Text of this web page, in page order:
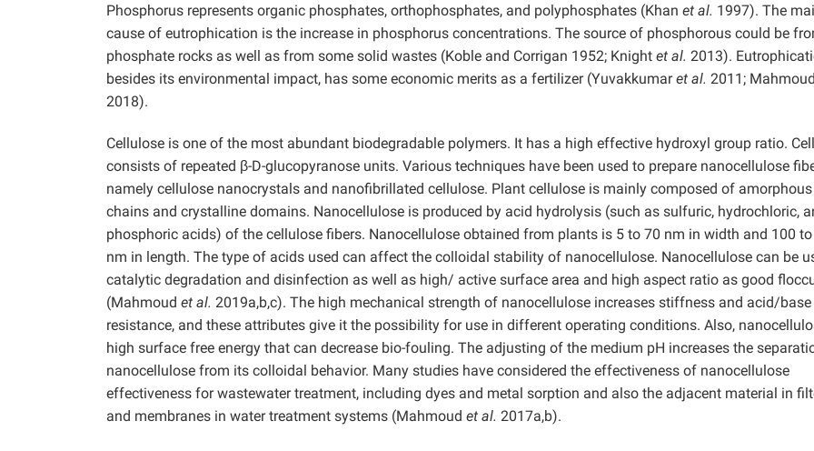
Phosphorus represents organic phosphates, orthophosphates, and polyphosphates (Khan et al. 1997). The
cause of eutrophication is the increase in phosphorus concentrations. The source of phosphorous could be
phosphate rocks as well as from some solid wastes (Koble and Corrigan 1952; Knight et al. 2013).
besides its environmental impact, has some economic merits as a fertilizer (Yuvakkumaret al. 2011; Mahmoud
2018).
Cellulose is one of the most abundant biodegradable polymers. It has a high effective hydroxyl group ratio.
consists of repeated β-D-glucopyranose units. Various techniques have been used to prepare nanocellulose
namely cellulose nanocrystals and nanofibrillated cellulose. Plant cellulose is mainly composed of amorphous
chains and crystalline domains. Nanocellulose is produced by acid hydrolysis (such as sulfuric, hydrochloric,
phosphoric acids) of the cellulose fibers. Nanocellulose obtained from plants is 5 to 70 nm in width and 100
nm in length. The type of acids used can affect the colloidal stability of nanocellulose. Nanocellulose can be
catalytic degradation and disinfection as well as high/ active surface area and high aspect ratio as good
(Mahmoud et al. 2019a,b,c). The high mechanical strength of nanocellulose increases stiffness and acid/base
resistance, and these attributes give it the possibility for use in different operating conditions. Also,
high surface free energy that can decrease bio-fouling. The adjusting of the medium pH increases the
nanocellulose from its colloidal behavior. Many studies have considered the effectiveness of nanocellulose
effectiveness for wastewater treatment, including dyes and metal sorption and also the adjacent material in
and membranes in water treatment systems (Mahmoud et al. 2017a,b).